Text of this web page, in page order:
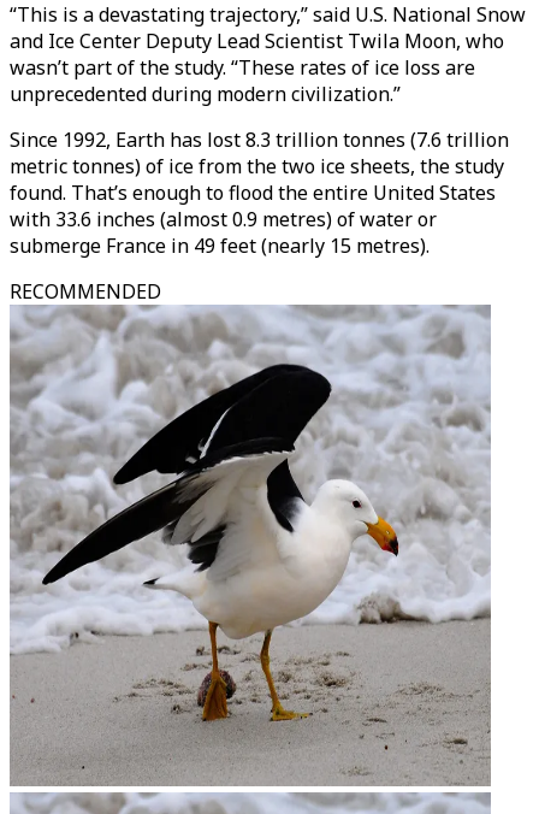
“This is a devastating trajectory,” said U.S. National Snow
and Ice Center Deputy Lead Scientist Twila Moon, who
wasn’t part of the study. “These rates of ice loss are
unprecedented during modern civilization.”
Since 1992, Earth has lost 8.3 trillion tonnes (7.6 trillion
metric tonnes) of ice from the two ice sheets, the study
found. That’s enough to flood the entire United States
with 33.6 inches (almost 0.9 metres) of water or
submerge France in 49 feet (nearly 15 metres).
RECOMMENDED